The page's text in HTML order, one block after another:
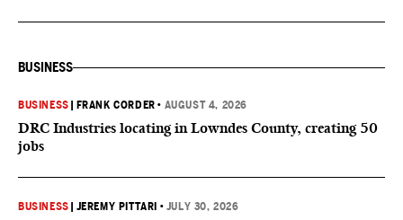
BUSINESS
BUSINESS FRANK CORDER • AUGUST 4, 2026
DRC Industries locating in Lowndes County, creating 50
jobs
BUSINESS JEREMY PITTARI • JULY 30, 2026